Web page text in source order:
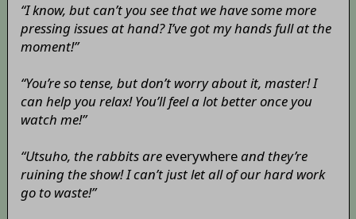
“I know, but can’t you see that we have some more
pressing issues at hand? I’ve got my hands full at the
moment!”
“You’re so tense, but don’t worry about it, master! I
can help you relax! You’ll feel a lot better once you
watch me!”
“Utsuho, the rabbits are everywhereand they’re
ruining the show! I can’t just let all of our hard work
go to waste!”